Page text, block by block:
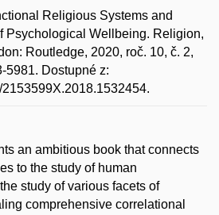
Religious Systems and
Psychological Wellbeing. Religion,
Routledge, 2020, roč. 10, č. 2,
5981. Dostupné z:
an ambitious book that connects
to the study of human
study of various facets of
comprehensive correlational